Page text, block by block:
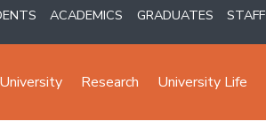
ACADEMICS GRADUATES STAFF
Research University Life